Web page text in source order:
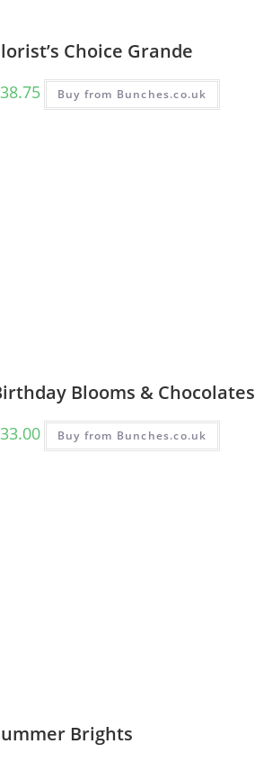
Choice Grande
38.75 Buy from Bunches.co.uk
Blooms & Chocolates
33.00 Buy from Bunches.co.uk
Brights